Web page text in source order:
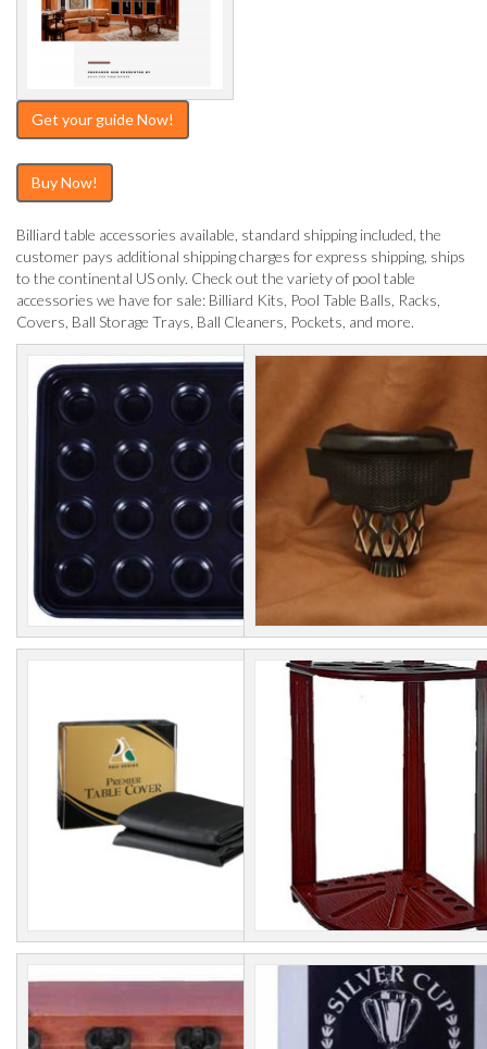
Get your guide Now!
Buy Now!
Billiard table accessories available, standard shipping included, the
customer pays additional shipping charges for express shipping, ships
to the continental US only. Check out the variety of pool table
accessories we have for sale: Billiard Kits, Pool Table Balls, Racks,
Covers, Ball Storage Trays, Ball Cleaners, Pockets, and more.